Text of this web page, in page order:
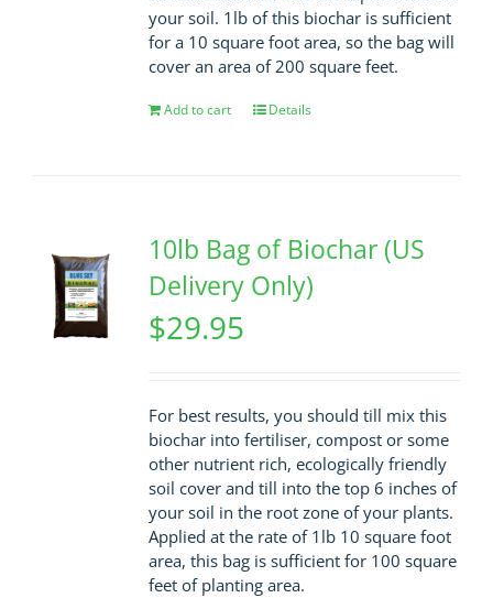
your soil. 1lb of this biochar is sufficient
for a 10 square foot area, so the bag will
cover an area of 200 square feet.
Add to cart Details
10lb Bag of Biochar (US
Delivery Only)
$29.95
For best results, you should till mix this
biochar into fertiliser, compost or some
other nutrient rich, ecologically friendly
soil cover and till into the top 6 inches of
your soil in the root zone of your plants.
Applied at the rate of 1lb 10 square foot
area, this bag is sufficient for 100 square
feet of planting area.